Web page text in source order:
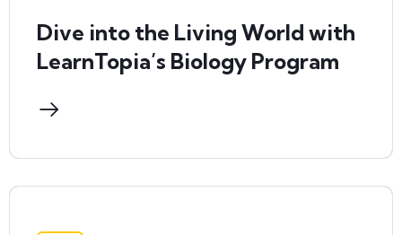
Dive into the Living World with
LearnTopia’s Biology Program